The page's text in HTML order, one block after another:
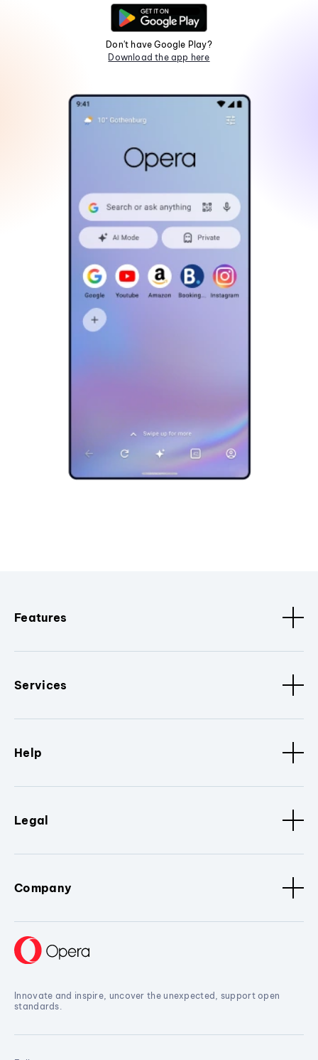
Don't have Google Play?
Download the app here
Features
Services
Help
Legal
Company
Innovate and inspire, uncover the unexpected, support open
standards.